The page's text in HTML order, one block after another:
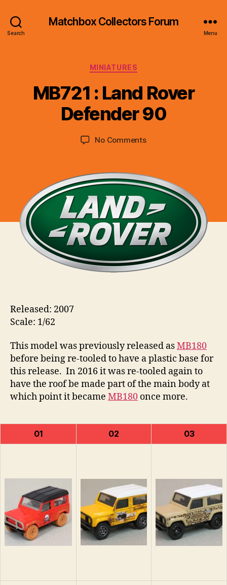
Search
Matchbox Collectors Forum
Menu
Categories
MINIATURES
MB721 : Land Rover
Defender 90
author
B
B
a
C
i
n
s
date
No Commentson
Rover
Defender
90
Released: 2007
Scale: 1/62
This model was previously released asMB180
before being re-tooled to have a plastic base for
this release. In 2016 it was re-tooled again to
have the roof be made part of the main body at
which point it became MB180 once more.
01 02 03